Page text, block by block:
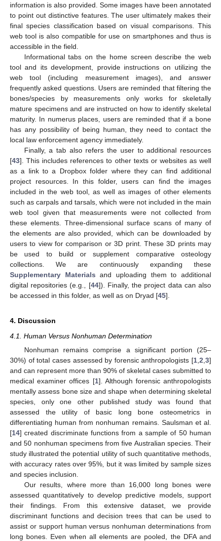
information is also provided. Some images have been annotated
to point out distinctive features. The user ultimately makes their
final species classification based on visual comparisons. This
web tool is also compatible for use on smartphones and thus is
accessible in the field.
Informational tabs on the home screen describe the web
tool and its development, provide instructions on utilizing the
web tool (including measurement images), and answer
frequently asked questions. Users are reminded that filtering the
bones/species by measurements only works for skeletally
mature specimens and are instructed on how to identify skeletal
maturity. In numerus places, users are reminded that if a bone
has any possibility of being human, they need to contact the
local law enforcement agency immediately.
Finally, a tab also refers the user to additional resources
[43]. This includes references to other texts or websites as well
as a link to a Dropbox folder where they can find additional
project resources. In this folder, users can find the images
included in the web tool, as well as images of other elements
such as carpals and tarsals, which were not included in the main
web tool given that measurements were not collected from
these elements. Three-dimensional surface scans of many of
the elements are also provided, which can be downloaded by
users to view for comparison or 3D print. These 3D prints may
be used to build or supplement comparative osteology
collections. We are continuously expanding these
Supplementary Materials and uploading them to additional
digital repositories (e.g., [44]). Finally, the project data can also
be accessed in this folder, as well as on Dryad [45].
4. Discussion
4.1. Human Versus Nonhuman Determination
Nonhuman remains comprise a significant portion (25–
30%) of total cases assessed by forensic anthropologists [1 2 3]
and can represent more than 90% of skeletal cases submitted to
medical examiner offices [1]. Although forensic anthropologists
mentally assess bone size and shape when determining skeletal
species, only one other published study was found that
assessed the utility of basic long bone osteometrics in
differentiating human from nonhuman remains. Saulsman et al.
[14] created discriminate functions from a sample of 50 human
and 50 nonhuman specimens from five Australian species. Their
study illustrated the potential utility of such quantitative methods,
with accuracy rates over 95%, but it was limited by sample sizes
and species inclusion.
Our results, where more than 16,000 long bones were
assessed quantitatively to develop predictive models, support
their findings. From this extensive dataset, we provide
discriminant functions and decision trees that can be used to
assist or support human versus nonhuman determinations from
long bones. Even when all elements are pooled, the DFA and